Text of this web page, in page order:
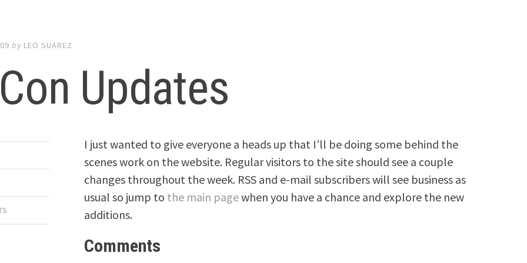
by LEO SUAREZ
Updates
I just wanted to give everyone a heads up that I’ll be doing some behind the
scenes work on the website. Regular visitors to the site should see a couple
changes throughout the week. RSS and e-mail subscribers will see business as
usual so jump to the main pagewhen you have a chance and explore the new
additions.
Comments